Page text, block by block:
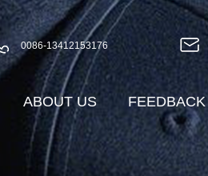
0086-13412153176
ABOUT US FEEDBACK